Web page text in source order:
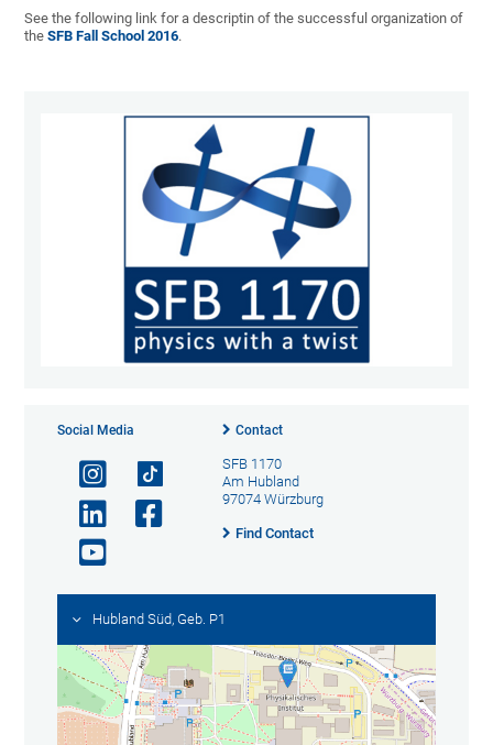
See the following link for a descriptin of the successful organization of
theSFB Fall School 2016.
Social Media Contact
SFB 1170
Am Hubland
97074 Würzburg
Find Contact
Hubland Süd, Geb. P1